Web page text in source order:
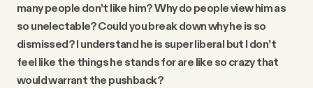
many people don’t like him? Why do people view him as
so unelectable? Could you break down why he is so
dismissed? I understand he is super liberal but I don’t
feel like the things he stands for are like so crazy that
would warrant the pushback?